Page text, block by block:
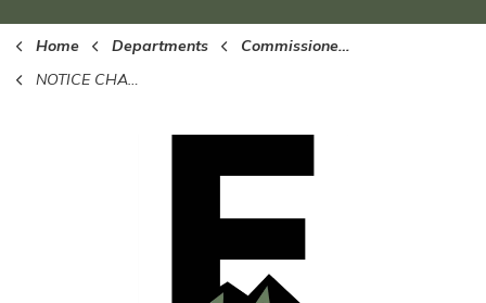
Home Departments
Commissioners
NOTICE CHANGE OF HOURS FOR CERTAIN COUNTY OFFICES